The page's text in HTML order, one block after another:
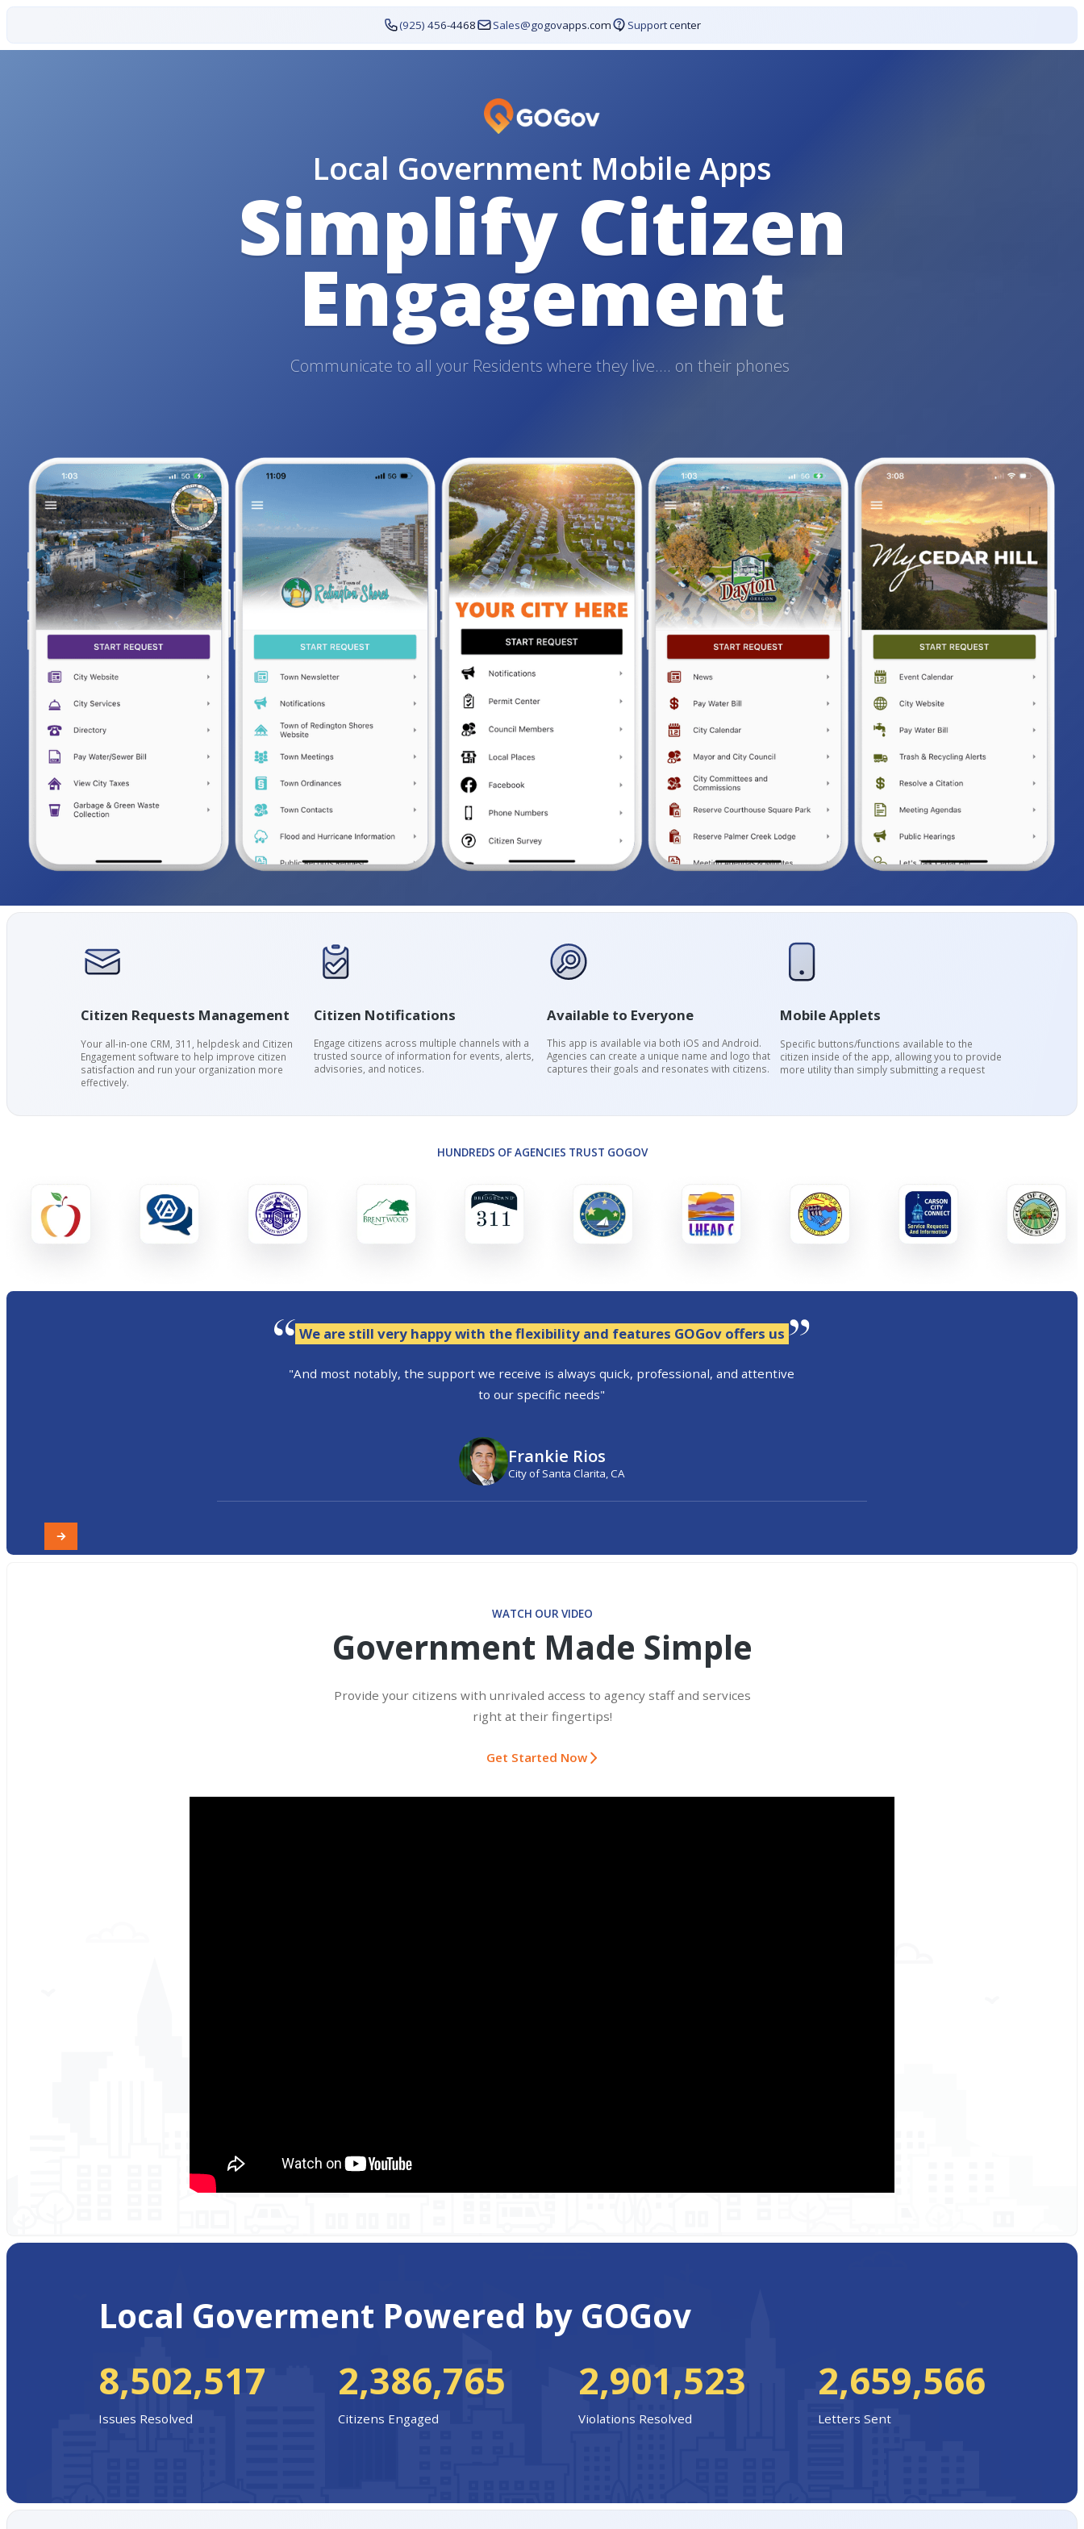
(925) 456-4468 Sales@gogovapps.com Support center
Local Government Mobile Apps
Simplify Citizen
Engagement
Communicate to all your Residents where they live.... on their phones
Citizen Requests Management
Your all-in-one CRM, 311, helpdesk and Citizen
Engagement software to help improve citizen
satisfaction and run your organization more
effectively.
Citizen Notifications
Engage citizens across multiple channels with a
trusted source of information for events, alerts,
advisories, and notices.
Available to Everyone
This app is available via both iOS and Android.
Agencies can create a unique name and logo that
captures their goals and resonates with citizens.
Mobile Applets
Specific buttons/functions available to the
citizen inside of the app, allowing you to provide
more utility than simply submitting a request
HUNDREDS OF AGENCIES TRUST GOGOV
We are still very happy with the flexibility and features GOGov offers us
"And most notably, the support we receive is always quick, professional, and attentive
to our specific needs"
Frankie Rios
City of Santa Clarita, CA
WATCH OUR VIDEO
Government Made Simple
Provide your citizens with unrivaled access to agency staff and services
right at their fingertips!
Get Started Now
Local Goverment Powered by GOGov
8,502,517
Issues Resolved
2,386,765
Citizens Engaged
2,901,523
Violations Resolved
2,659,566
Letters Sent